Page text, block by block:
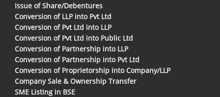
Issue of Share/Debentures
Conversion of LLP into Pvt Ltd
Conversion of Pvt Ltd into LLP
Conversion of Pvt Ltd into Public Ltd
Conversion of Partnership into LLP
Conversion of Partnership into Pvt Ltd
Conversion of Proprietorship into Company/LLP
Company Sale & Ownership Transfer
SME Listing in BSE